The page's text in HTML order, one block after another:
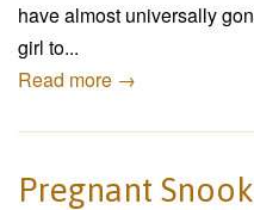
have almost universally
girl to...
Read more →
Pregnant